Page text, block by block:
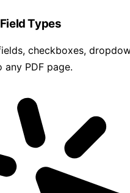
Types
checkboxes,
any PDF page.